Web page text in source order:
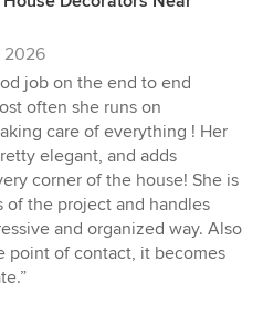
2026
job on the end to end
often she runs on
care of everything ! Her
elegant, and adds
corner of the house! She is
the project and handles
and organized way. Also
point of contact, it becomes